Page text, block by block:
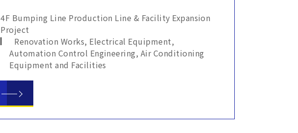
4F Bumping Line Production Line & Facility Expansion
Project
Renovation Works, Electrical Equipment,
Automation Control Engineering, Air Conditioning
Equipment and Facilities